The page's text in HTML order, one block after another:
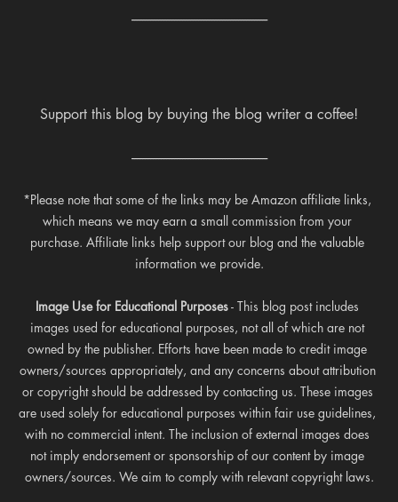
---------------------------------------------------
Support this blog by buying the blog writer a coffee!
---------------------------------------------------
*Please note that some of the links may be Amazon affiliate links,
which means we may earn a small commission from your
purchase. Affiliate links help support our blog and the valuable
information we provide.
Image Use for Educational Purposes - This blog post includes
images used for educational purposes, not all of which are not
owned by the publisher. Efforts have been made to credit image
owners/sources appropriately, and any concerns about attribution
or copyright should be addressed by contacting us. These images
are used solely for educational purposes within fair use guidelines,
with no commercial intent. The inclusion of external images does
not imply endorsement or sponsorship of our content by image
owners/sources. We aim to comply with relevant copyright laws.